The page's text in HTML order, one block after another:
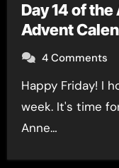
Day 14 of
Advent
4 Comments
Happy Friday! I hope you've had a wonderful
week. It's time
Anne…